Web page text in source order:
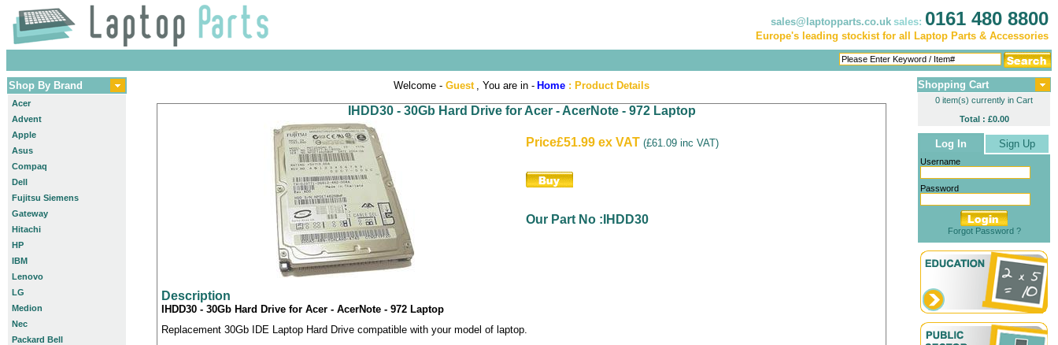
sales@laptopparts.co.uk sales: 0161 480 8800
Europe's leading stockist for all Laptop Parts & Accessories
Shop By Brand
Acer
Advent
Apple
Asus
Compaq
Dell
Fujitsu Siemens
Gateway
Hitachi
HP
IBM
Lenovo
LG
Medion
Nec
Packard Bell
Welcome - Guest , You are in - Home : Product Details
IHDD30 - 30Gb Hard Drive for Acer - AcerNote - 972 Laptop
Price£51.99 ex VAT (£61.09 inc VAT)
Our Part No :IHDD30
Description
IHDD30 - 30Gb Hard Drive for Acer - AcerNote - 972 Laptop
Replacement 30Gb IDE Laptop Hard Drive compatible with your model of laptop.
Shopping Cart
0 item(s) currently in Cart
Total : £0.00
Log In Sign Up
Username
Password
Forgot Password ?